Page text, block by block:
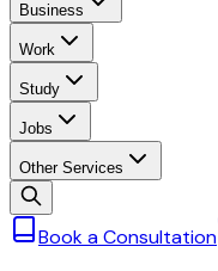
Business
Work
Study
Jobs
Other Services
Book a Consultation